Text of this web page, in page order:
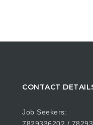
CONTACT
Job Seekers:
7829336202 /